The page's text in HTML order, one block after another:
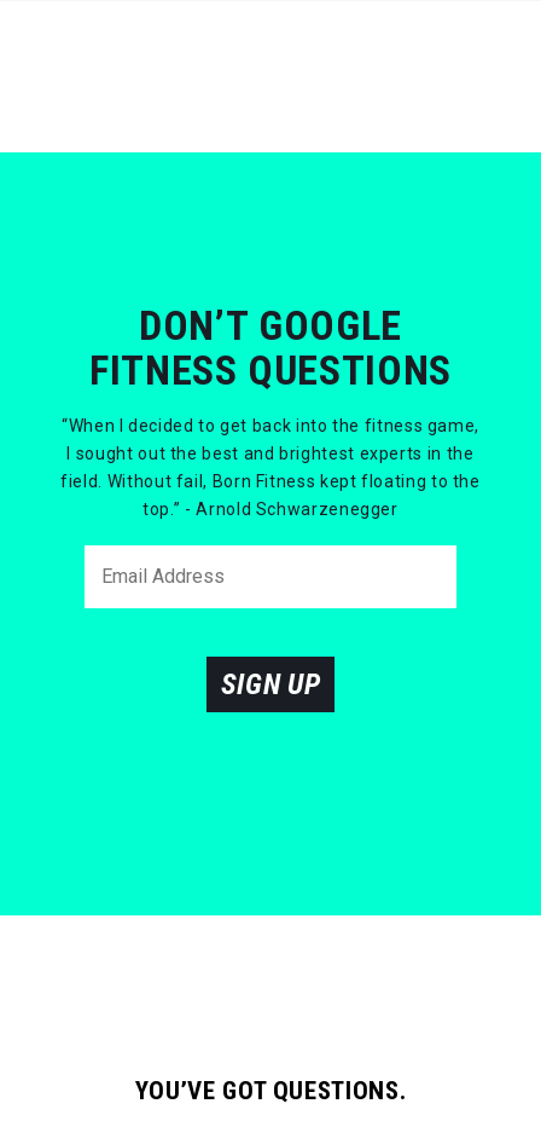
DON’T GOOGLE
FITNESS QUESTIONS
“When I decided to get back into the fitness game,
I sought out the best and brightest experts in the
field. Without fail, Born Fitness kept floating to the
top.” - Arnold Schwarzenegger
SIGN UP
YOU’VE GOT QUESTIONS.